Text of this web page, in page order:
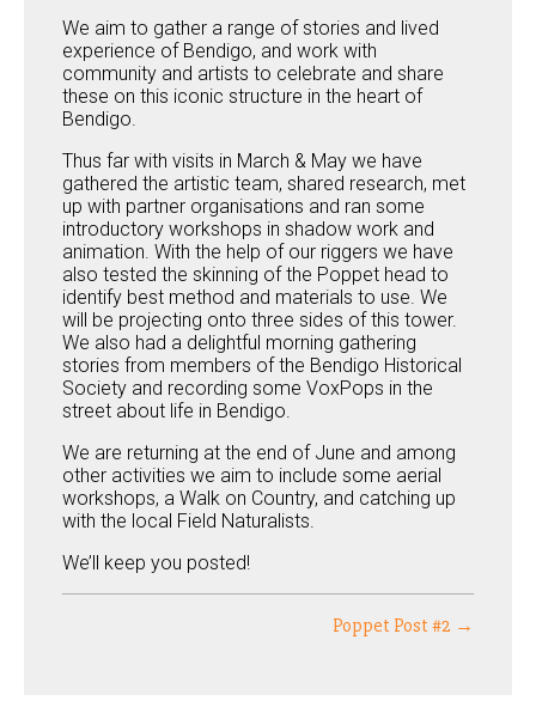
We aim to gather a range of stories and lived
experience of Bendigo, and work with
community and artists to celebrate and share
these on this iconic structure in the heart of
Bendigo.
Thus far with visits in March & May we have
gathered the artistic team, shared research, met
up with partner organisations and ran some
introductory workshops in shadow work and
animation. With the help of our riggers we have
also tested the skinning of the Poppet head to
identify best method and materials to use. We
will be projecting onto three sides of this tower.
We also had a delightful morning gathering
stories from members of the Bendigo Historical
Society and recording some VoxPops in the
street about life in Bendigo.
We are returning at the end of June and among
other activities we aim to include some aerial
workshops, a Walk on Country, and catching up
with the local Field Naturalists.
We’ll keep you posted!
Poppet Post #2 →